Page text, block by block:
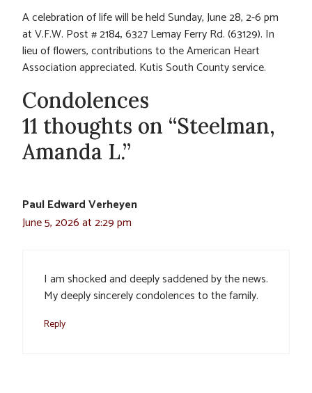
A celebration of life will be held Sunday, June 28, 2-6 pm
at V.F.W. Post # 2184, 6327 Lemay Ferry Rd. (63129). In
lieu of flowers, contributions to the American Heart
Association appreciated. Kutis South County service.
Condolences
11 thoughts on “Steelman,
Amanda L.”
Paul Edward Verheyen
June 5, 2026 at 2:29 pm
I am shocked and deeply saddened by the news.
My deeply sincerely condolences to the family.
Reply